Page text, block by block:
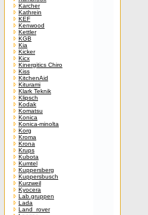
Karcher
Kathrein
KEF
Kenwood
Kettler
KGB
Kia
Kicker
Kicx
Kinergitics Chiro
Kiss
KitchenAid
Kiturami
Klark Teknik
Klipsch
Kodak
Komatsu
Konica
Konica-minolta
Korg
Kroma
Krona
Krups
Kubota
Kumtel
Kuppersberg
Kuppersbusch
Kurzweil
Kyocera
Lab.gruppen
Lada
Land_rover